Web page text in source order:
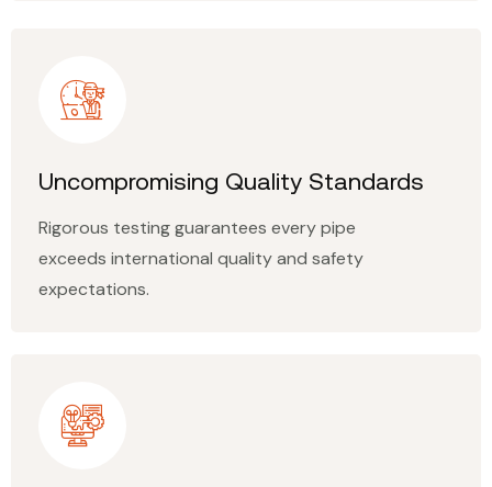
Uncompromising Quality Standards
Rigorous testing guarantees every pipe
exceeds international quality and safety
expectations.